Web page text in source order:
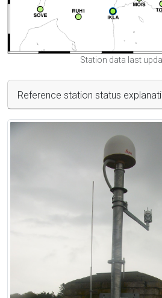
Station data last
Reference station status